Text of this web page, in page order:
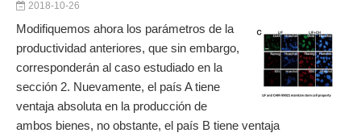
2018-10-26
Modifiquemos ahora los parámetros de la
productividad anteriores, que sin embargo,
corresponderán al caso estudiado en la
sección 2. Nuevamente, el país A tiene
ventaja absoluta en la producción de
ambos bienes, no obstante, el país B tiene ventaja